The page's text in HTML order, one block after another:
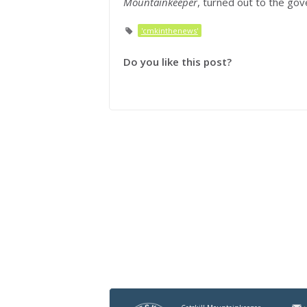
'cmkinthenews'
Do you like this post?